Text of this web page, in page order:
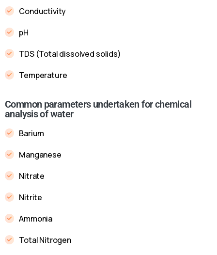
Conductivity
pH
TDS (Total dissolved solids)
Temperature
Common parameters undertaken for chemical
analysis of water
Barium
Manganese
Nitrate
Nitrite
Ammonia
Total Nitrogen